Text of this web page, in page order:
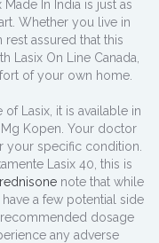
In India is just as
Whether you live in
rest assured that this
Lasix On Line Canada,
of your own home.
Lasix, it is available in
Kopen. Your doctor
your specific condition.
Lasix 40, this is
note that while
a few potential side
dosage
any adverse